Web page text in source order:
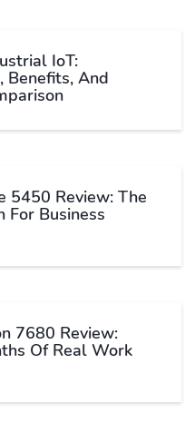
IoT:
Benefits, And
5450 Review: The
For Business
7680 Review:
Of Real Work